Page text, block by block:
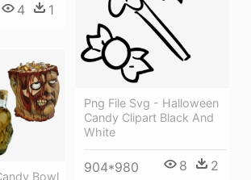
4 1
Png File Svg - Halloween
Candy Clipart Black And
White
904*980 8 2
Bowl